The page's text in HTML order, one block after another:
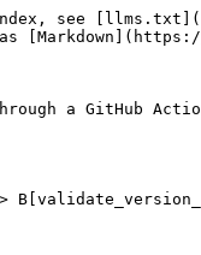
### 0. Cutting a minor release

You only need to hit the `release` workflow using [the GitHub action](https://github.com/feast-dev/feast/blob/master/.github/workflows/release.yml). This is all you need to do. All deployments to dockerhub, PyPI, and npm are handled by the workflows.

Also note that as a part of the workflow, the [infra/scripts/release/bump\_file\_versions.py](https://github.com/feast-dev/feast/blob/master/infra/scripts/release/bump_file_versions.py) file will increment the Feast versions in the appropriate files.

### 1. (for patch releases) Cherry-pick changes into the branch from master

If you were cutting Feast 0.22.3, for example, you might do:

1. `git checkout v0.22-branch` (or `git pull upstream v0.22-branch --rebase` if you've cut a release before)
2. `git cherry-pick [COMMIT FROM MASTER]`
3. `git push upstream v0.22-branch` to commit changes to the release branch

> Note: if you're handling a maintenance release (i.e. an older version), semantic release may complain at you. See [Sample PR](https://github.com/feast-dev/feast/commit/